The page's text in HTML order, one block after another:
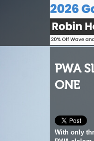
PWA
top riders
beginning
selection